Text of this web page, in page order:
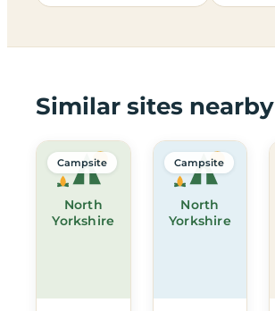
Similar sites nearby
North
Yorkshire
Campsite
North
Yorkshire
Campsite